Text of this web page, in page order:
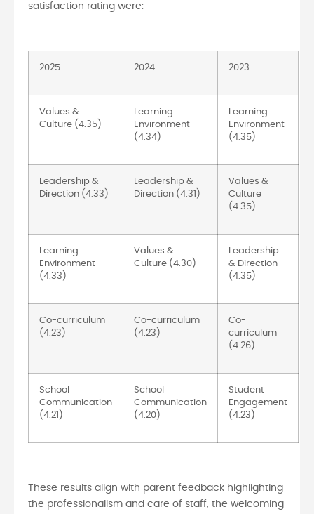
satisfaction rating were:
2025 2024 2023
Values &
Culture (4.35)
Learning
Environment
(4.34)
Learning
Environment
(4.35)
Leadership &
Direction (4.33)
Leadership &
Direction (4.31)
Values &
Culture
(4.35)
Learning
Environment
(4.33)
Values &
Culture (4.30)
Leadership
& Direction
(4.35)
Co-curriculum
(4.23)
Co-curriculum
(4.23)
Co-
curriculum
(4.26)
School
Communication
(4.21)
School
Communication
(4.20)
Student
Engagement
(4.23)
These results align with parent feedback highlighting
the professionalism and care of staff, the welcoming